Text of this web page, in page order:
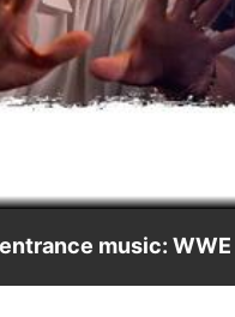
music: